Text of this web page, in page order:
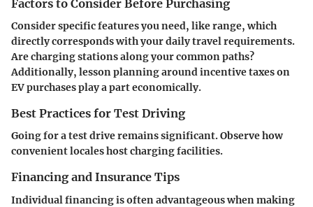
Factors to Consider Before Purchasing
Consider specific features you need, like range, which
directly corresponds with your daily travel requirements.
Are charging stations along your common paths?
Additionally, lesson planning around incentive taxes on
EV purchases play a part economically.
Best Practices for Test Driving
Going for a test drive remains significant. Observe how
convenient locales host charging facilities.
Financing and Insurance Tips
Individual financing is often advantageous when making